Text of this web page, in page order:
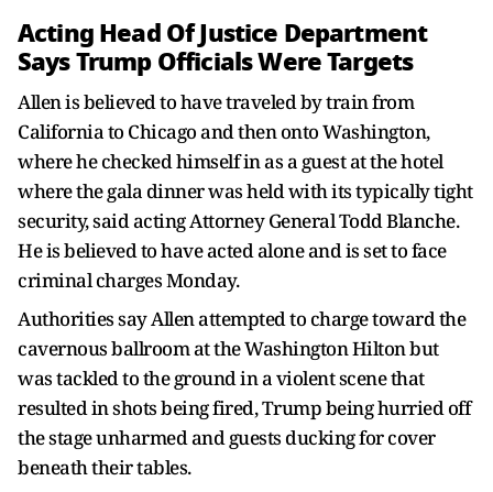
Acting Head Of Justice Department
Says Trump Officials Were Targets
Allen is believed to have traveled by train from
California to Chicago and then onto Washington,
where he checked himself in as a guest at the hotel
where the gala dinner was held with its typically tight
security, said acting Attorney General Todd Blanche.
He is believed to have acted alone and is set to face
criminal charges Monday.
Authorities say Allen attempted to charge toward the
cavernous ballroom at the Washington Hilton but
was tackled to the ground in a violent scene that
resulted in shots being fired, Trump being hurried off
the stage unharmed and guests ducking for cover
beneath their tables.